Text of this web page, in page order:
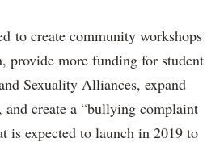
to create community workshops
provide more funding for student
Sexuality Alliances, expand
create a “bullying complaint
is expected to launch in 2019 to